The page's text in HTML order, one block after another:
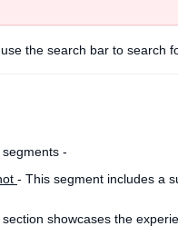
the search bar to search
-
- This segment includes a
showcases the